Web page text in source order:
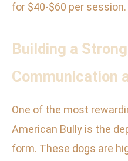
for $40-$60 per session.
Building a
Communication
One of the most
American Bully is the
form. These dogs are